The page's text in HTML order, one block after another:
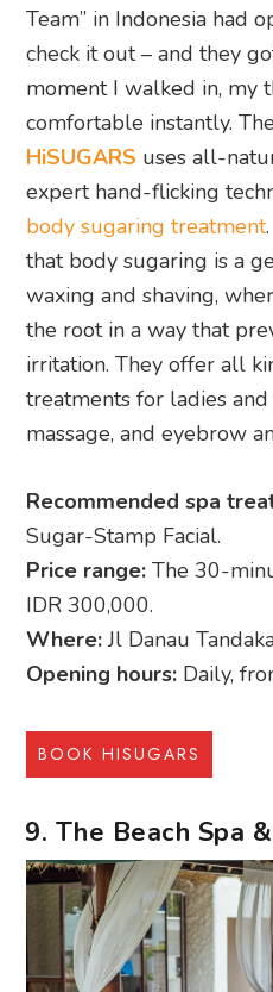
Team” in Indonesia had
check it out – and they
moment I walked in, my
comfortable instantly.
HiSUGARS uses all-
expert hand-flicking
body sugaring treatment
that body sugaring is a
waxing and shaving,
the root in a way that
irritation. They offer all
treatments for ladies
massage, and eyebrow
Recommended spa
Sugar-Stamp Facial.
Price range: The 30-
IDR 300,000.
Where:Jl Danau
Opening hours: Daily,
BOOK HISUGARS
9. The Beach Spa